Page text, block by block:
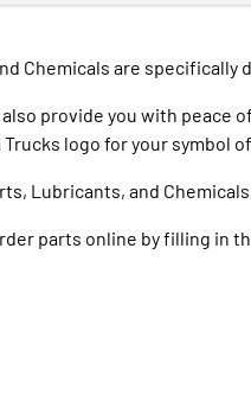
Chemicals are specifically
provide you with peace
logo for your symbol
Lubricants, and Chemicals.
parts online by filling in